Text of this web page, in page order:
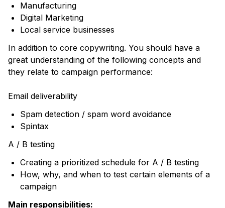
Manufacturing
Digital Marketing
Local service businesses
In addition to core copywriting. You should have a
great understanding of the following concepts and
they relate to campaign performance:
Email deliverability
Spam detection / spam word avoidance
Spintax
A / B testing
Creating a prioritized schedule for A / B testing
How, why, and when to test certain elements of a
campaign
Main responsibilities: